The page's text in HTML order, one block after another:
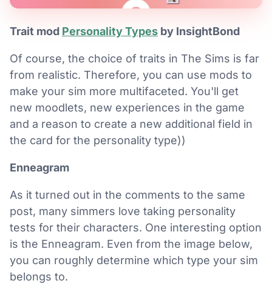
Trait mod Personality Types by InsightBond
Of course, the choice of traits in The Sims is far
from realistic. Therefore, you can use mods to
make your sim more multifaceted. You'll get
new moodlets, new experiences in the game
and a reason to create a new additional field in
the card for the personality type))
Enneagram
As it turned out in the comments to the same
post, many simmers love taking personality
tests for their characters. One interesting option
is the Enneagram. Even from the image below,
you can roughly determine which type your sim
belongs to.